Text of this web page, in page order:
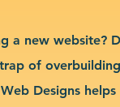
a new website?
of
Designs helps